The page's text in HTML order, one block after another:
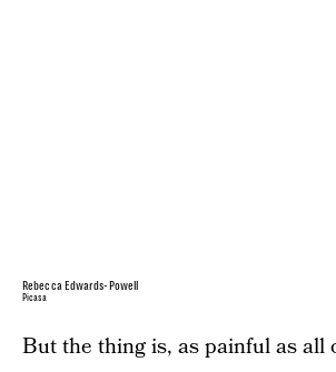
Rebecca Edwards-Powell
Picasa
But the thing is, as painful as all